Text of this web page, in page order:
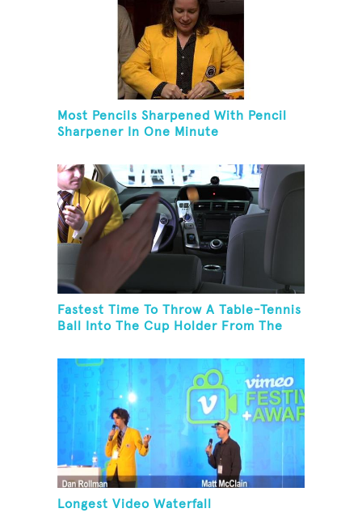
Most Pencils Sharpened With Pencil
Sharpener In One Minute
Fastest Time To Throw A Table-Tennis
Ball Into The Cup Holder From The
Longest Video Waterfall